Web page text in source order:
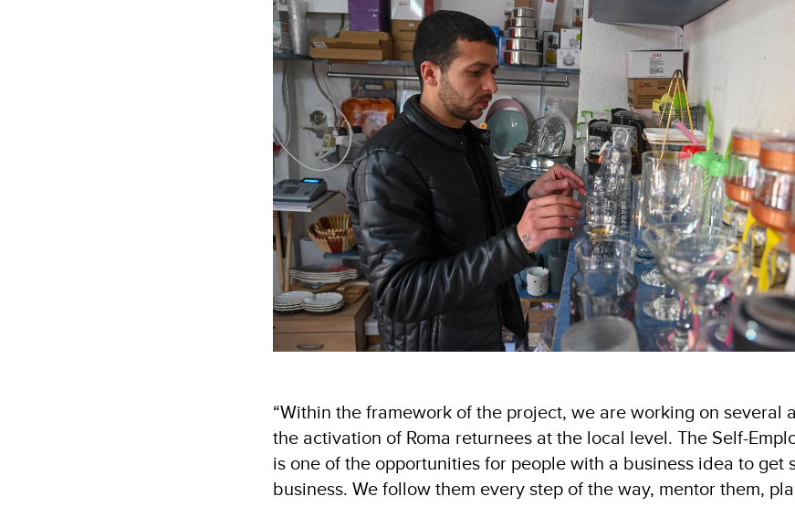
“Within the framework of the project, we are working on several
the activation of Roma returnees at the local level. The Self-
is one of the opportunities for people with a business idea to get
business. We follow them every step of the way, mentor them,